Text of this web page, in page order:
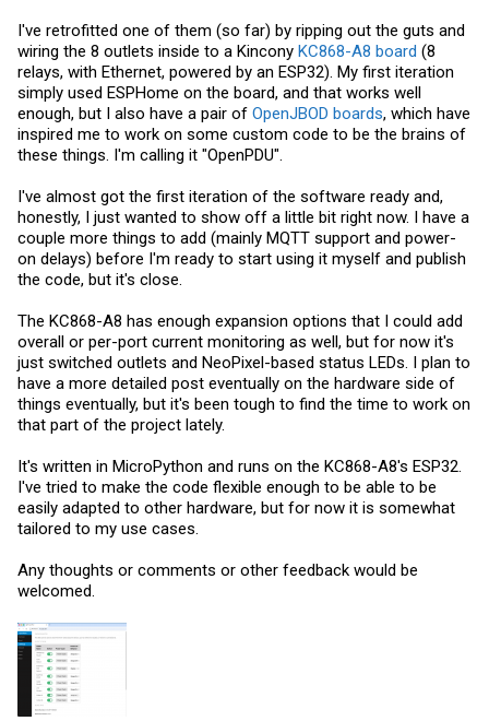
I've retrofitted one of them (so far) by ripping out the guts and
wiring the 8 outlets inside to a Kincony KC868-A8 board (8
relays, with Ethernet, powered by an ESP32). My first iteration
simply used ESPHome on the board, and that works well
enough, but I also have a pair of OpenJBOD boards, which have
inspired me to work on some custom code to be the brains of
these things. I'm calling it "OpenPDU".
I've almost got the first iteration of the software ready and,
honestly, I just wanted to show off a little bit right now. I have a
couple more things to add (mainly MQTT support and power-
on delays) before I'm ready to start using it myself and publish
the code, but it's close.
The KC868-A8 has enough expansion options that I could add
overall or per-port current monitoring as well, but for now it's
just switched outlets and NeoPixel-based status LEDs. I plan to
have a more detailed post eventually on the hardware side of
things eventually, but it's been tough to find the time to work on
that part of the project lately.
It's written in MicroPython and runs on the KC868-A8's ESP32.
I've tried to make the code flexible enough to be able to be
easily adapted to other hardware, but for now it is somewhat
tailored to my use cases.
Any thoughts or comments or other feedback would be
welcomed.